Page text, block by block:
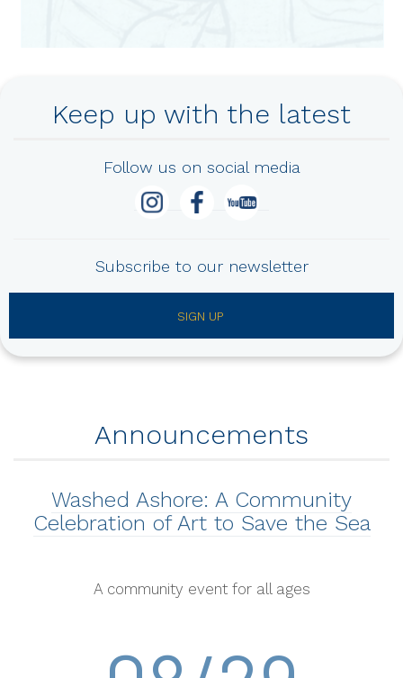
Keep up with the latest
Follow us on social media
Subscribe to our newsletter
SIGN UP
Announcements
Washed Ashore: A Community
Celebration of Art to Save the Sea
A community event for all ages